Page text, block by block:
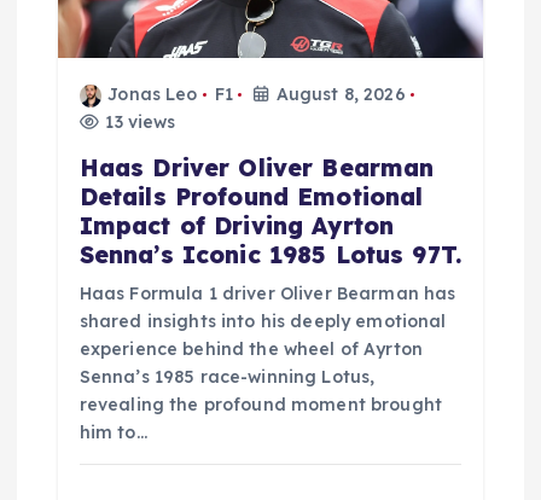
Jonas Leo F1
August 8, 2026
13 views
Haas Driver Oliver Bearman
Details Profound Emotional
Impact of Driving Ayrton
Senna’s Iconic 1985 Lotus 97T.
Haas Formula 1 driver Oliver Bearman has
shared insights into his deeply emotional
experience behind the wheel of Ayrton
Senna’s 1985 race-winning Lotus,
revealing the profound moment brought
him to…